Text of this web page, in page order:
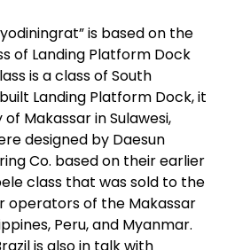
is based on the
of Landing Platform Dock
is a class of South
Landing Platform Dock, it
Makassar in Sulawesi,
designed by Daesun
Co. based on their earlier
class that was sold to the
operators of the Makassar
Peru, and Myanmar.